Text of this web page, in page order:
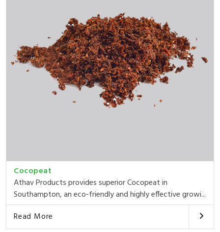
Cocopeat
Athav Products provides superior Cocopeat in
Southampton, an eco-friendly and highly effective growi...
Read More